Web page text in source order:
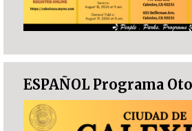
ESPAÑOL Programa